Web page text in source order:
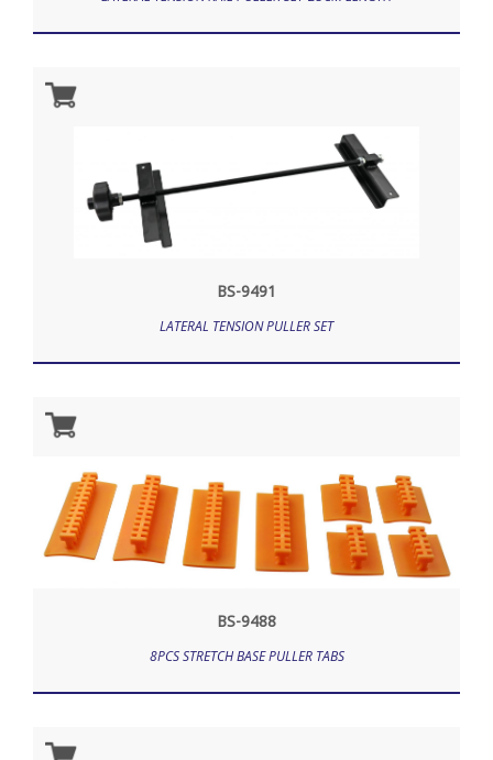
BS-9491
LATERAL TENSION PULLER SET
BS-9488
8PCS STRETCH BASE PULLER TABS